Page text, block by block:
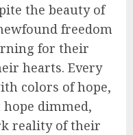
the beauty of
freedom
for their
hearts. Every
colors of hope,
dimmed,
reality of their